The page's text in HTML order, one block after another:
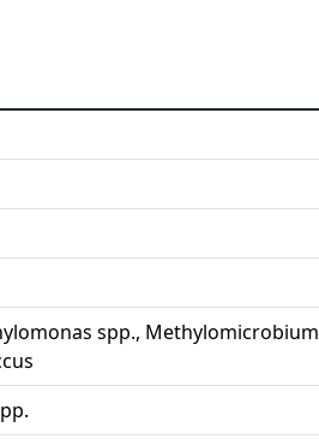
spp., Methylomicrobium